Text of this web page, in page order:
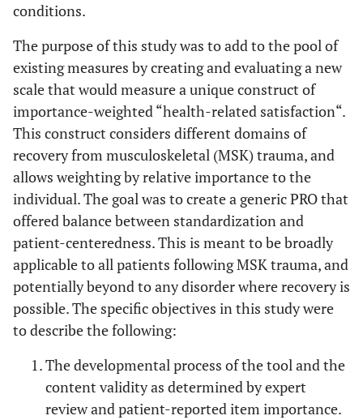
conditions.
The purpose of this study was to add to the pool of
existing measures by creating and evaluating a new
scale that would measure a unique construct of
importance-weighted “health-related satisfaction“.
This construct considers different domains of
recovery from musculoskeletal (MSK) trauma, and
allows weighting by relative importance to the
individual. The goal was to create a generic PRO that
offered balance between standardization and
patient-centeredness. This is meant to be broadly
applicable to all patients following MSK trauma, and
potentially beyond to any disorder where recovery is
possible. The specific objectives in this study were
to describe the following:
The developmental process of the tool and the
content validity as determined by expert
review and patient-reported item importance.